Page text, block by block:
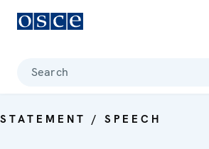
Search
STATEMENT / SPEECH